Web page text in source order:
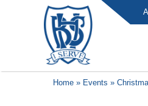
Brummana High School
Home » Events »